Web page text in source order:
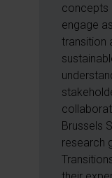
concepts
engage
transition
Brussels
research